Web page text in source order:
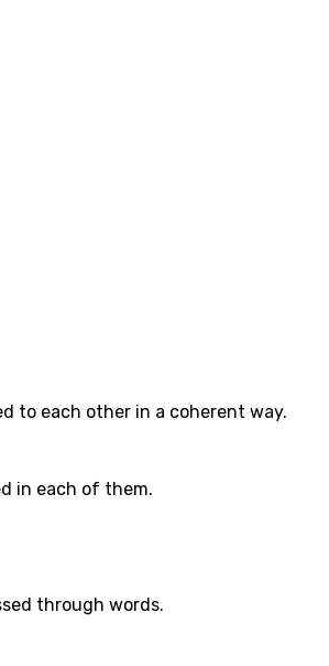
to each other in a coherent way.
in each of them.
through words.